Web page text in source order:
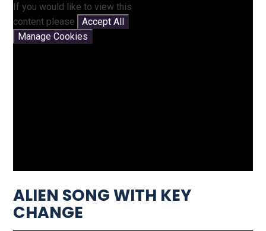
If you would like to view this
content please
Accept All
Manage Cookies
ALIEN SONG WITH KEY
CHANGE